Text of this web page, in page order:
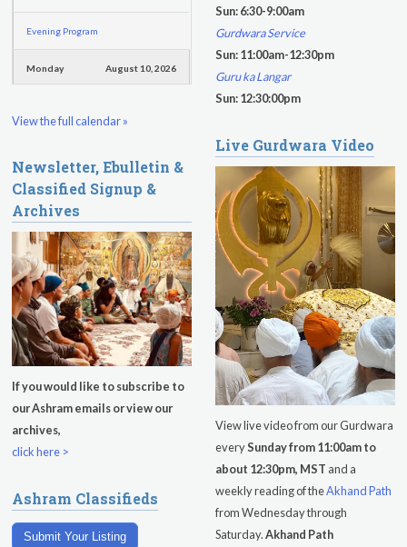
Evening Program
Monday August 10, 2026
Chanting
Kundalini Yoga Class-Jai Karta
Singh
Subagh Kriya Online
Evening Program
Sadhana
Kundalini Yoga with Noor Singh
Khalsa Farm Stand Pick-Up
View the full calendar »
Newsletter, Ebulletin &
Classified Signup &
Archives
If you would like to subscribe to
our Ashram emails or view our
archives,
click here >
Ashram Classifieds
Submit Your Listing
Sun: 6:30-9:00am
Gurdwara Service
Sun: 11:00am-12:30pm
Guru ka Langar
Sun: 12:30:00pm
Live Gurdwara Video
View live video from our Gurdwara
everySunday from 11:00am to
about 12:30pm, MST and a
weekly reading of theAkhand Path
from Wednesday through
Saturday.Akhand Path